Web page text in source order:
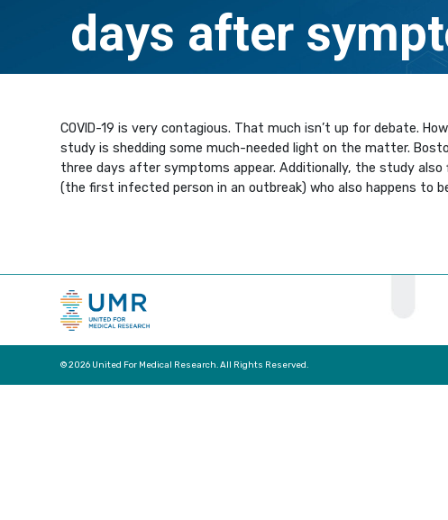
days after
COVID-19 is very contagious. That much isn’t up for debate.
study is shedding some much-needed light on the matter.
three days after symptoms appear. Additionally, the study
(the first infected person in an outbreak) who also happens to
© 2026 United For Medical Research. All Rights Reserved.